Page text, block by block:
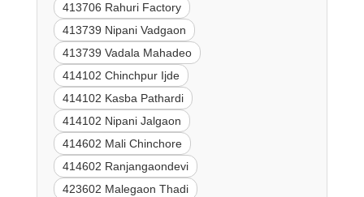
413706 Rahuri Factory
413739 Nipani Vadgaon
413739 Vadala Mahadeo
414102 Chinchpur Ijde
414102 Kasba Pathardi
414102 Nipani Jalgaon
414602 Mali Chinchore
414602 Ranjangaondevi
423602 Malegaon Thadi